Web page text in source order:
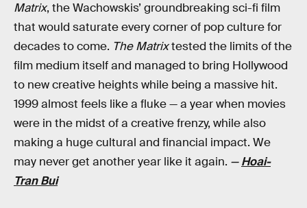
Matrix, the Wachowskis’ groundbreaking sci-fi film
that would saturate every corner of pop culture for
decades to come. The Matrixtested the limits of the
film medium itself and managed to bring Hollywood
to new creative heights while being a massive hit.
1999 almost feels like a fluke — a year when movies
were in the midst of a creative frenzy, while also
making a huge cultural and financial impact. We
may never get another year like it again. —Hoai-
Tran Bui